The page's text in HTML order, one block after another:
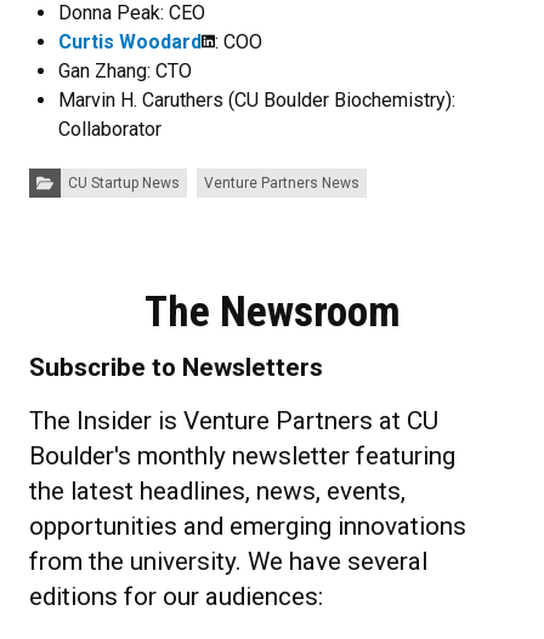
Donna Peak: CEO
Curtis Woodard : COO
Gan Zhang: CTO
Marvin H. Caruthers (CU Boulder Biochemistry):
Collaborator
Categories:CU Startup News Venture Partners News
The Newsroom
Subscribe to Newsletters
The Insider is Venture Partners at CU
Boulder's monthly newsletter featuring
the latest headlines, news, events,
opportunities and emerging innovations
from the university. We have several
editions for our audiences: